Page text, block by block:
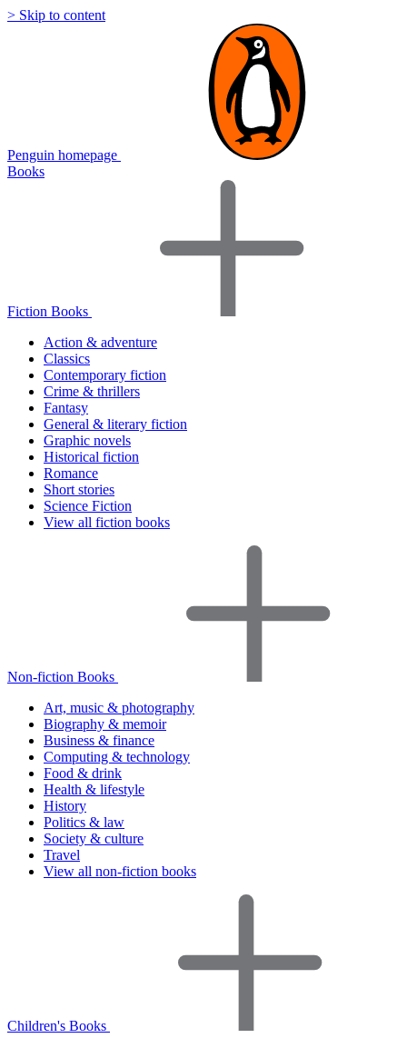
> Skip to content
Penguin homepage
Books
Fiction Books
Action & adventure
Classics
Contemporary fiction
Crime & thrillers
Fantasy
General & literary fiction
Graphic novels
Historical fiction
Romance
Short stories
Science Fiction
View all fiction books
Non-fiction Books
Art, music & photography
Biography & memoir
Business & finance
Computing & technology
Food & drink
Health & lifestyle
History
Politics & law
Society & culture
Travel
View all non-fiction books
Children's Books